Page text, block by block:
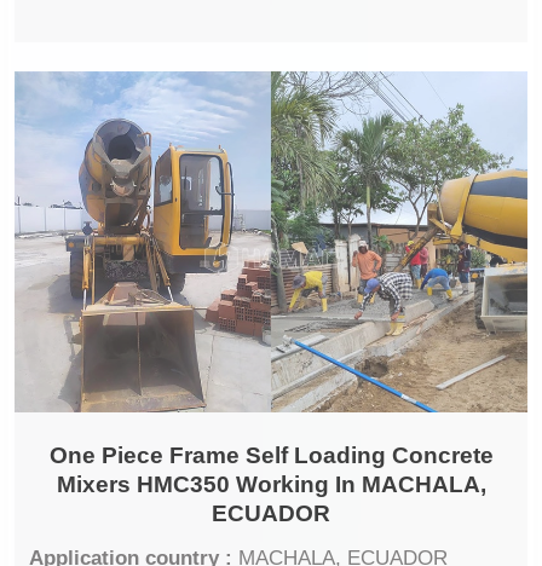
One Piece Frame Self Loading Concrete
Mixers HMC350 Working In MACHALA,
ECUADOR
Application country : MACHALA, ECUADOR